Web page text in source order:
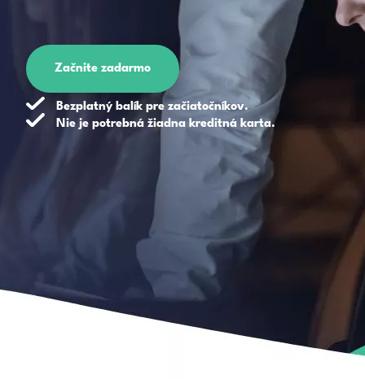
Začnite zadarmo
Bezplatný balík pre začiatočníkov.
Nie je potrebná žiadna kreditná karta.